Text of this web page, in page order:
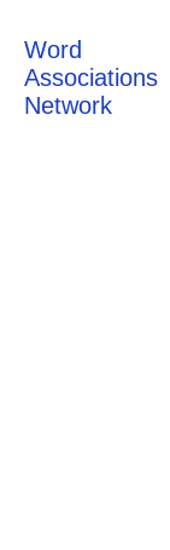
Word
Associations
Network